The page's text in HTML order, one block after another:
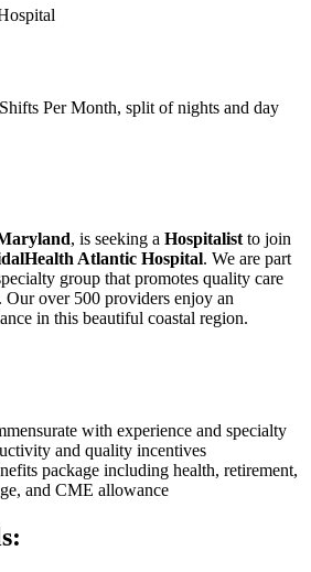
Per Month, split of nights and day
, is seeking a Hospitalist to join
Atlantic Hospital. We are part
group that promotes quality care
over 500 providers enjoy an
in this beautiful coastal region.
with experience and specialty
and quality incentives
package including health, retirement,
and CME allowance